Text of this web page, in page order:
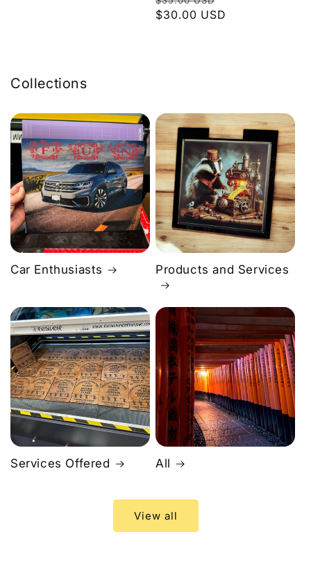
price
price
$30.00 USD
Collections
Car Enthusiasts Products and Services
Services Offered All
View all